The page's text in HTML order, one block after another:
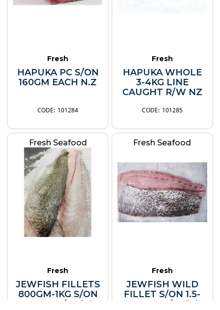
Fresh
HAPUKA PC S/ON
160GM EACH N.Z
101284
Fresh
HAPUKA WHOLE
3-4KG LINE
CAUGHT R/W NZ
101285
Fresh Seafood
Fresh
JEWFISH FILLETS
800GM-1KG S/ON
LARGE R/W (A)
Fresh Seafood
Fresh
JEWFISH WILD
FILLET S/ON 1.5-
2KG NT R/W (A)